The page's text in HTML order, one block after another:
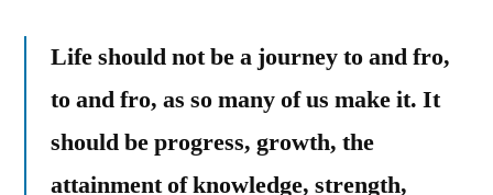
Life should not be a journey to and fro,
to and fro, as so many of us make it. It
should be progress, growth, the
attainment of knowledge, strength,